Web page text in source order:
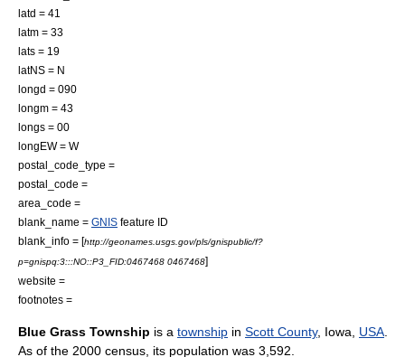
latd = 41
latm = 33
lats = 19
latNS = N
longd = 090
longm = 43
longs = 00
longEW = W
postal_code_type =
postal_code =
area_code =
blank_name = GNIS feature ID
blank_info = [http://geonames.usgs.gov/pls/gnispublic/f?
p=gnispq:3:::NO::P3_FID:0467468 0467468]
website =
footnotes =
Blue Grass Township is a township in Scott County, Iowa USA
As of the 2000 census, its population was 3,592.